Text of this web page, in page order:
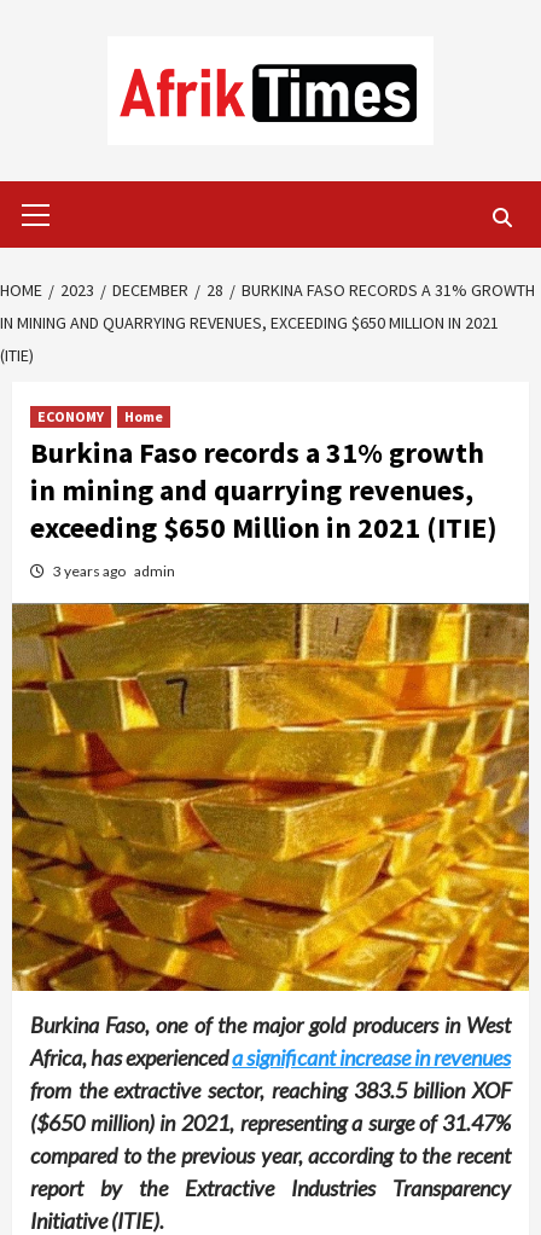
Menu
HOME 2023 DECEMBER 28
BURKINA FASO RECORDS A 31% GROWTH
IN MINING AND QUARRYING REVENUES, EXCEEDING $650 MILLION IN 2021
(ITIE)
ECONOMY Home
Burkina Faso records a 31% growth
in mining and quarrying revenues,
exceeding $650 Million in 2021 (ITIE)
3 years ago admin
Burkina Faso, one of the major gold producers in West
Africa, has experienceda significant increase in revenues
from the extractive sector, reaching 383.5 billion XOF
($650 million) in 2021, representing a surge of 31.47%
compared to the previous year, according to the recent
report by the Extractive Industries Transparency
Initiative (ITIE).